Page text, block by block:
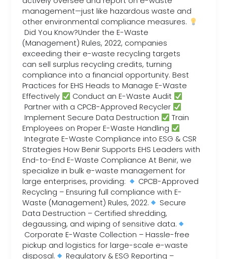
management—just like hazardous waste and
other environmental compliance measures.
Did You Know?Under the E-Waste
(Management) Rules, 2022, companies
exceeding their e-waste recycling targets
can sell surplus recycling credits, turning
compliance into a financial opportunity. Best
Practices for EHS Heads to Manage E-Waste
Effectively
Conduct an E-Waste Audit
Partner with a CPCB-Approved Recycler
Implement Secure Data Destruction
Train
Employees on Proper E-Waste Handling
Integrate E-Waste Compliance into ESG & CSR
Strategies How Benir Supports EHS Leaders with
End-to-End E-Waste Compliance At Benir, we
specialize in bulk e-waste management for
large enterprises, providing:
CPCB-Approved
Recycling – Ensuring full compliance with E-
Waste (Management) Rules, 2022.
Secure
Data Destruction – Certified shredding,
degaussing, and wiping of sensitive data.
Corporate E-Waste Collection – Hassle-free
pickup and logistics for large-scale e-waste
disposal.
Regulatory & ESG Reporting –